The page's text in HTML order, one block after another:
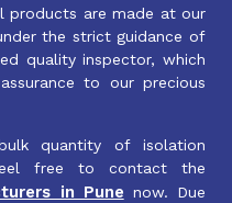
products are made at our
the strict guidance of
quality inspector, which
to our precious
quantity of isolation
free to contact the
in Pune now. Due